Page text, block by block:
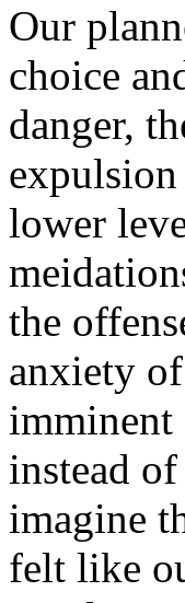
Our
choice
danger,
lower
the
anxiety
imminent
instead
imagine
felt like